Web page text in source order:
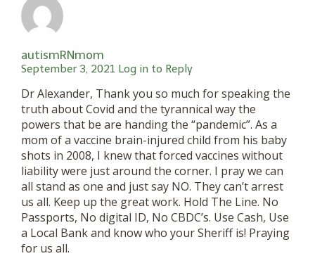
autismRNmom
September 3, 2021 Log in to Reply
Dr Alexander, Thank you so much for speaking the
truth about Covid and the tyrannical way the
powers that be are handing the “pandemic”. As a
mom of a vaccine brain-injured child from his baby
shots in 2008, I knew that forced vaccines without
liability were just around the corner. I pray we can
all stand as one and just say NO. They can’t arrest
us all. Keep up the great work. Hold The Line. No
Passports, No digital ID, No CBDC’s. Use Cash, Use
a Local Bank and know who your Sheriff is! Praying
for us all.